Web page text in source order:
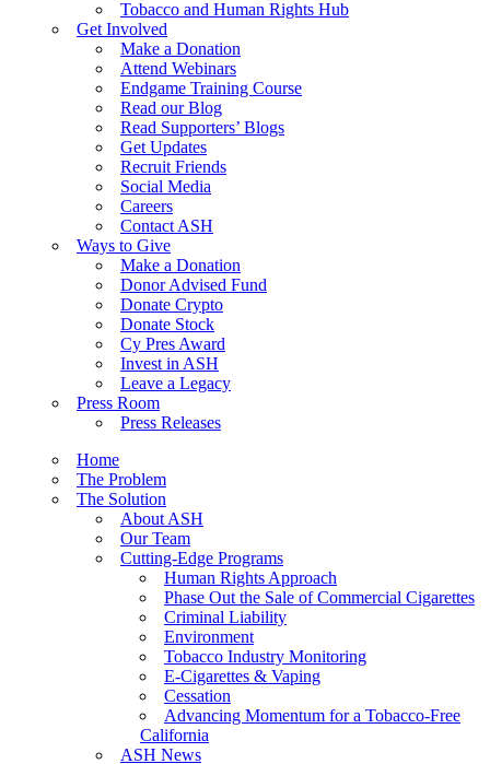
Tobacco and Human Rights Hub
Get Involved
Make a Donation
Attend Webinars
Endgame Training Course
Read our Blog
Read Supporters’ Blogs
Get Updates
Recruit Friends
Social Media
Careers
Contact ASH
Ways to Give
Make a Donation
Donor Advised Fund
Donate Crypto
Donate Stock
Cy Pres Award
Invest in ASH
Leave a Legacy
Press Room
Press Releases
Home
The Problem
The Solution
About ASH
Our Team
Cutting-Edge Programs
Human Rights Approach
Phase Out the Sale of Commercial Cigarettes
Criminal Liability
Environment
Tobacco Industry Monitoring
E-Cigarettes & Vaping
Cessation
Advancing Momentum for a Tobacco-Free
California
ASH News